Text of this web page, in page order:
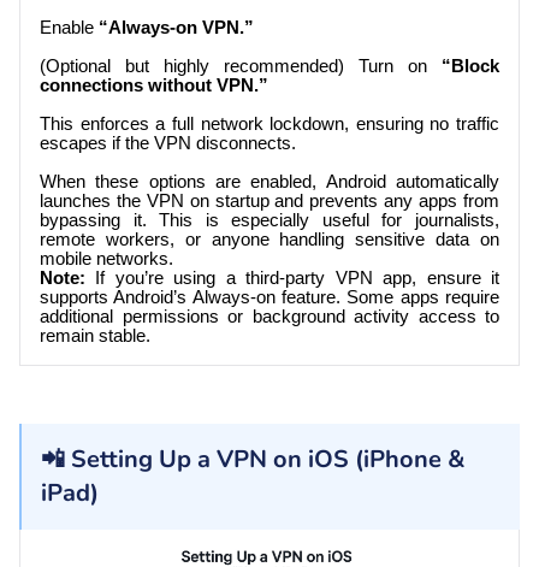
Enable “Always-on VPN.”
(Optional but highly recommended) Turn on “Block
connections without VPN.”
This enforces a full network lockdown, ensuring no traffic
escapes if the VPN disconnects.
When these options are enabled, Android automatically
launches the VPN on startup and prevents any apps from
bypassing it. This is especially useful for journalists,
remote workers, or anyone handling sensitive data on
mobile networks.
Note: If you’re using a third-party VPN app, ensure it
supports Android’s Always-on feature. Some apps require
additional permissions or background activity access to
remain stable.
📲 Setting Up a VPN on iOS (iPhone &
iPad)